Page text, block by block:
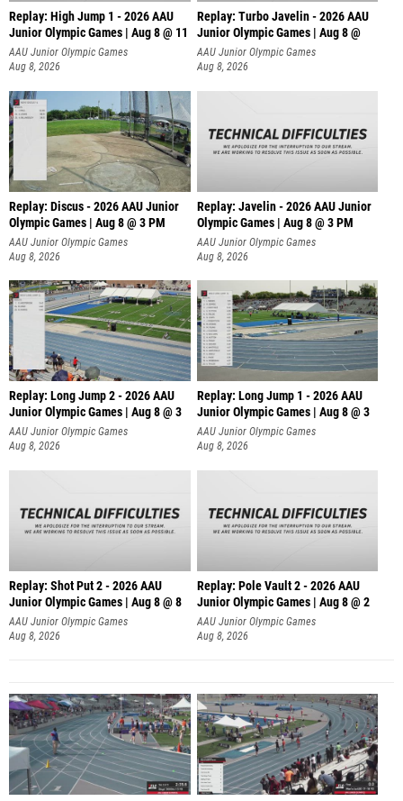
Replay: High Jump 1 - 2026 AAU
Junior Olympic Games | Aug 8 @ 11
AAU Junior Olympic Games
Aug 8, 2026
Replay: Turbo Javelin - 2026 AAU
Junior Olympic Games | Aug 8 @
AAU Junior Olympic Games
Aug 8, 2026
Replay: Discus - 2026 AAU Junior
Olympic Games | Aug 8 @ 3 PM
AAU Junior Olympic Games
Aug 8, 2026
Replay: Javelin - 2026 AAU Junior
Olympic Games | Aug 8 @ 3 PM
AAU Junior Olympic Games
Aug 8, 2026
Replay: Long Jump 2 - 2026 AAU
Junior Olympic Games | Aug 8 @ 3
AAU Junior Olympic Games
Aug 8, 2026
Replay: Long Jump 1 - 2026 AAU
Junior Olympic Games | Aug 8 @ 3
AAU Junior Olympic Games
Aug 8, 2026
Replay: Shot Put 2 - 2026 AAU
Junior Olympic Games | Aug 8 @ 8
A
AAU Junior Olympic Games
Aug 8, 2026
Replay: Pole Vault 2 - 2026 AAU
Junior Olympic Games | Aug 8 @ 2
AAU Junior Olympic Games
Aug 8, 2026